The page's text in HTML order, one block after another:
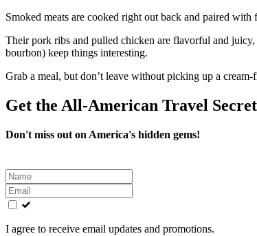
Smoked meats are cooked right out back and paired with
Their pork ribs and pulled chicken are flavorful and
bourbon) keep things interesting.
Grab a meal, but don’t leave without picking up a
Get the All-American Travel
Don't miss out on America's hidden gems!
Leave
this
field
blank
I agree to receive email updates and promotions.